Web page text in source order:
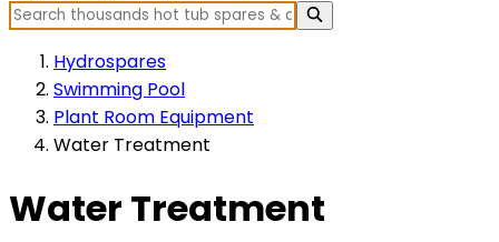
Hydrospares
Swimming Pool
Plant Room Equipment
Water Treatment
Water Treatment